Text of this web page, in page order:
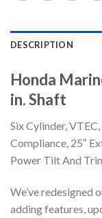
DESCRIPTION
Honda
in. Shaft
Six Cylinder,
Compliance, 25″
Power Tilt And
We’ve redesigned
adding features,